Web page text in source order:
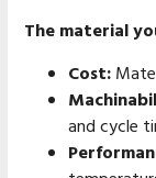
The material
Cost:
and cycle